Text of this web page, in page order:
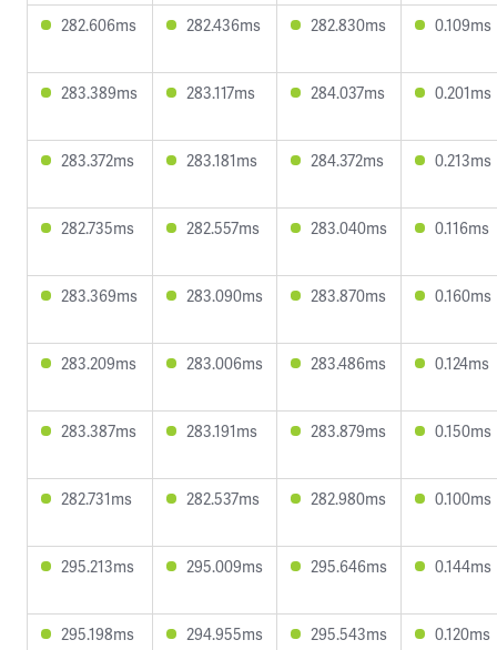
282.606ms 282.436ms 282.830ms 0.109ms
283.389ms 283.117ms 284.037ms 0.201ms
283.372ms 283.181ms 284.372ms 0.213ms
282.735ms 282.557ms 283.040ms 0.116ms
283.369ms 283.090ms 283.870ms 0.160ms
283.209ms 283.006ms 283.486ms 0.124ms
283.387ms 283.191ms 283.879ms 0.150ms
282.731ms 282.537ms 282.980ms 0.100ms
295.213ms 295.009ms 295.646ms 0.144ms
295.198ms 294.955ms 295.543ms 0.120ms